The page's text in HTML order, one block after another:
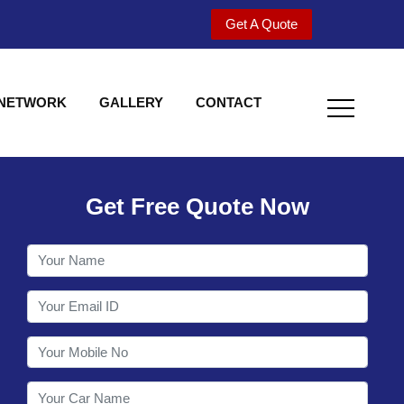
Get A Quote
GALLERY CONTACT
Welcome to
Get Free Quote Now